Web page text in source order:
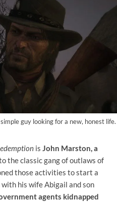
guy looking for a new, honest life.
is John Marston, a
the classic gang of outlaws of
those activities to start a
his wife Abigail and son
agents kidnapped